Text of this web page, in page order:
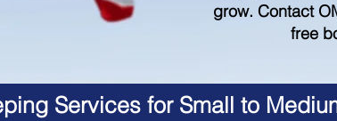
grow. Contact
free
Services for Small to